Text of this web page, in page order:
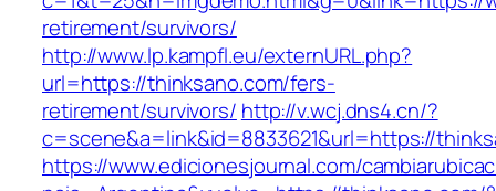
retirement/survivors/
http://www.lp.kampfl.eu/externURL.php?
url=https://thinksano.com/fers-
retirement/survivors/ http://v.wcj.dns4.cn/?
c=scene&a=link&id=8833621&url=https://
https://www.edicionesjournal.com/